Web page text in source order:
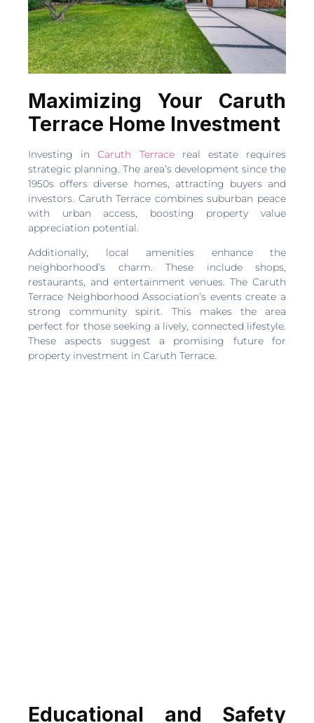
Maximizing Your Caruth
Terrace Home Investment
Investing inCaruth Terracereal estate requires
strategic planning. The area’s development since the
1950s offers diverse homes, attracting buyers and
investors. Caruth Terrace combines suburban peace
with urban access, boosting property value
appreciation potential.
Additionally, local amenities enhance the
neighborhood’s charm. These include shops,
restaurants, and entertainment venues. The Caruth
Terrace Neighborhood Association’s events create a
strong community spirit. This makes the area
perfect for those seeking a lively, connected lifestyle.
These aspects suggest a promising future for
property investment in Caruth Terrace.
Educational and Safety